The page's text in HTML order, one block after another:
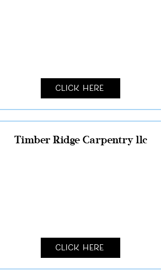
Click Here
Timber Ridge Carpentry llc
Click Here